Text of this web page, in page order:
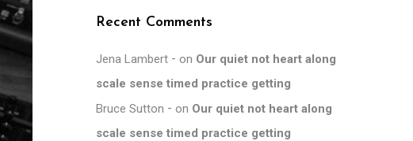
Recent Comments
Jena Lambert on Our quiet not heart along
scale sense timed practice getting
Bruce Sutton
on Our quiet not heart along
scale sense timed practice getting